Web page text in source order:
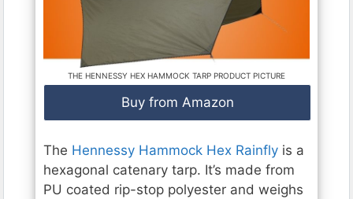
THE HENNESSY HEX HAMMOCK TARP PRODUCT PICTURE
Buy from Amazon
The Hennessy Hammock Hex Rainfly is a
hexagonal catenary tarp. It’s made from
PU coated rip-stop polyester and weighs